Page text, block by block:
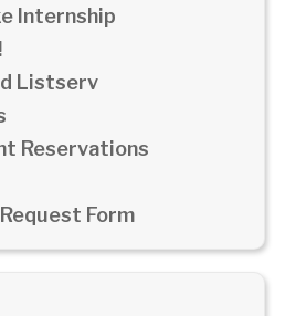
Internship
Listserv
Reservations
Form